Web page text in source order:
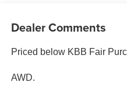
Dealer Comments
Priced below KBB Fair
AWD.